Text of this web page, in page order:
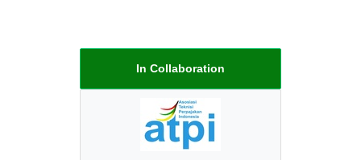
In Collaboration